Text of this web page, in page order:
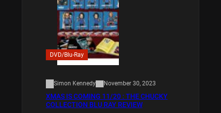
DVD/Blu-Ray
Simon Kennedy November 30, 2023
XMAS IS COMING 11/20 : THE CHUCKY
COLLECTION BLU RAY REVIEW